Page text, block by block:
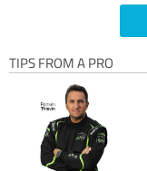
TIPS FROM A PRO